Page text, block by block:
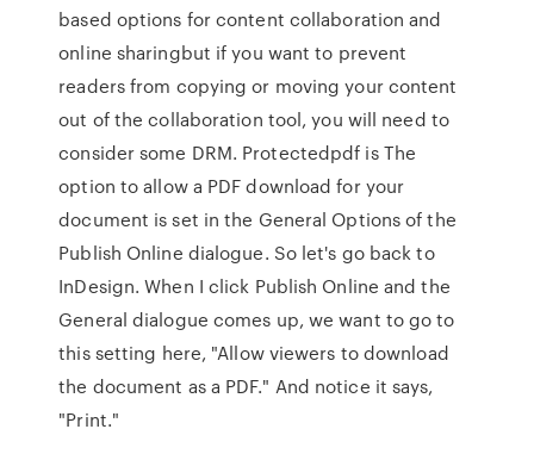
based options for content collaboration and
online sharingbut if you want to prevent
readers from copying or moving your content
out of the collaboration tool, you will need to
consider some DRM. Protectedpdf is The
option to allow a PDF download for your
document is set in the General Options of the
Publish Online dialogue. So let's go back to
InDesign. When I click Publish Online and the
General dialogue comes up, we want to go to
this setting here, "Allow viewers to download
the document as a PDF." And notice it says,
"Print."